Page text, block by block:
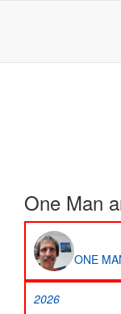
One Man
ONE
2026